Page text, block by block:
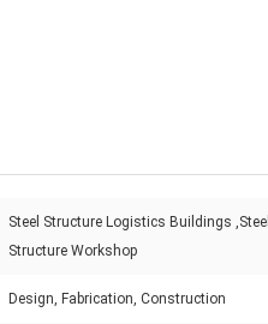
Steel Structure Logistics Buildings ,Steel
Structure Workshop
Design, Fabrication, Construction